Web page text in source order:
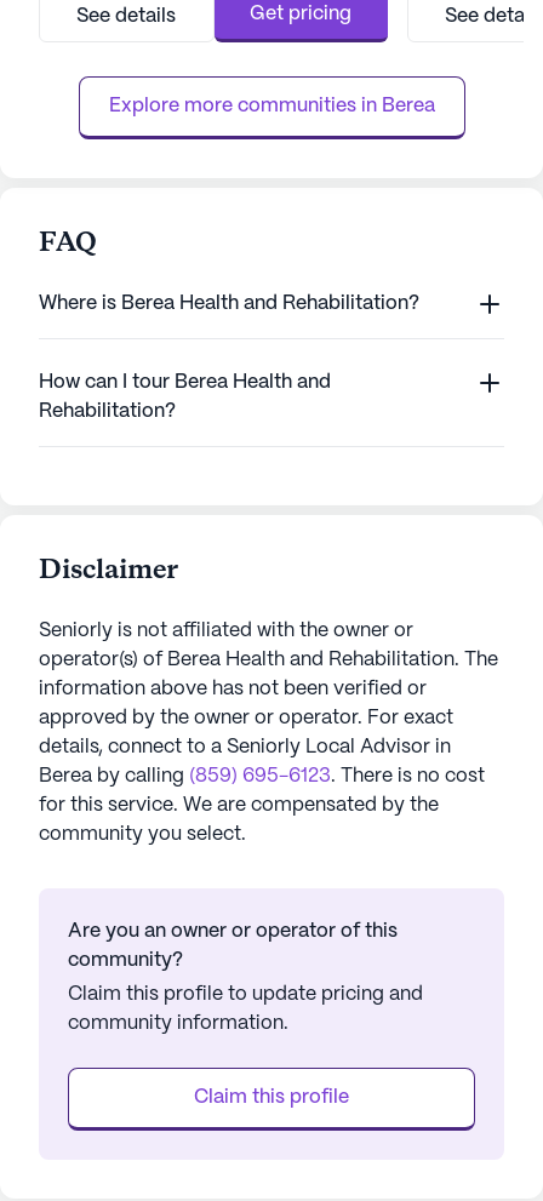
nursing care, a 24-hour call system, and
round-the-clock supervision to ensure
families. The dedicated ...
See details Get pricing
nursing care
wellness.
nursing, a 24-
See
Explore more communities in Berea
FAQ
Where is Berea Health and Rehabilitation?
How can I tour Berea Health and
Rehabilitation?
Disclaimer
Seniorly is not affiliated with the owner or
operator(s) of Berea Health and Rehabilitation. The
information above has not been verified or
approved by the owner or operator. For exact
details, connect to a Seniorly Local Advisor in
Berea by calling (859) 695-6123. There is no cost
for this service. We are compensated by the
community you select.
Are you an owner or operator of this
community?
Claim this profile to update pricing and
community information.
Claim this profile